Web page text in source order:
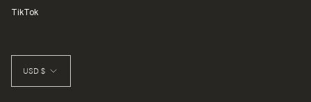
TikTok
CURRENCY
USD $